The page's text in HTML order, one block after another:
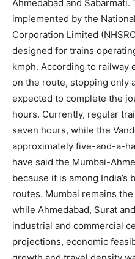
Ahmedabad and
implemented by the
Corporation Limited
designed for trains
kmph. According to railway
on the route, stopping only
expected to complete the
hours. Currently, regular
seven hours, while the
approximately five-and-a-
have said the Mumbai-
because it is among India’s
routes. Mumbai remains
while Ahmedabad, Surat
industrial and commercial
projections, economic